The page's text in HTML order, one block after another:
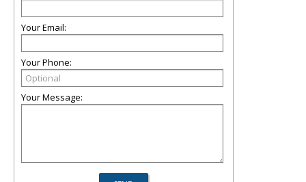
Your Email:
Your Phone:
Your Message: